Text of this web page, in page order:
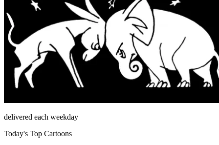
delivered each weekday
Today's Top Cartoons